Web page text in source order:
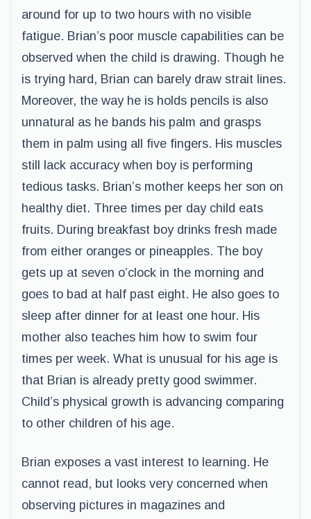
around for up to two hours with no visible
fatigue. Brian’s poor muscle capabilities can be
observed when the child is drawing. Though he
is trying hard, Brian can barely draw strait lines.
Moreover, the way he is holds pencils is also
unnatural as he bands his palm and grasps
them in palm using all five fingers. His muscles
still lack accuracy when boy is performing
tedious tasks. Brian’s mother keeps her son on
healthy diet. Three times per day child eats
fruits. During breakfast boy drinks fresh made
from either oranges or pineapples. The boy
gets up at seven o’clock in the morning and
goes to bad at half past eight. He also goes to
sleep after dinner for at least one hour. His
mother also teaches him how to swim four
times per week. What is unusual for his age is
that Brian is already pretty good swimmer.
Child’s physical growth is advancing comparing
to other children of his age.
Brian exposes a vast interest to learning. He
cannot read, but looks very concerned when
observing pictures in magazines and